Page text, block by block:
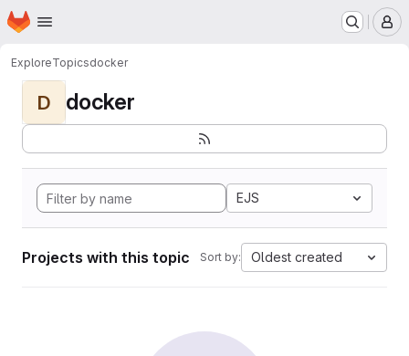
Skip to main content
Homepage
ExploreTopicsdocker
D docker
EJS
Projects with this topic Sort by: Oldest created